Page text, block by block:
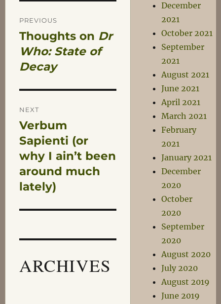
Post
navigation
PREVIOUS
Previous
post:
Thoughts on Dr
Who: State of
Decay
NEXT
Next
post:
Verbum
Sapienti (or
why I ain’t been
around much
lately)
ARCHIVES
December
2021
October 2021
September
2021
August 2021
June 2021
April 2021
March 2021
February
2021
January 2021
December
2020
October
2020
September
2020
August 2020
July 2020
August 2019
June 2019